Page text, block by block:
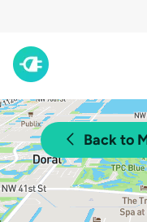
Back to